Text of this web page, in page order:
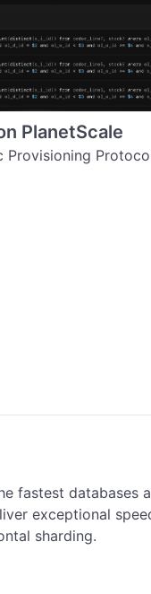
PlanetScale
Provisioning
fastest databases
exceptional
sharding.